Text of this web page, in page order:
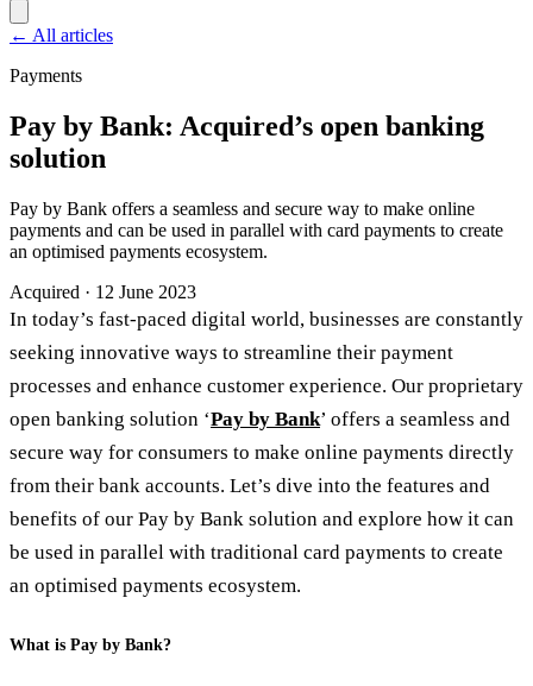
← All articles
Payments
Pay by Bank: Acquired’s open banking
solution
Pay by Bank offers a seamless and secure way to make online
payments and can be used in parallel with card payments to create
an optimised payments ecosystem.
Acquired · 12 June 2023
In today’s fast-paced digital world, businesses are constantly
seeking innovative ways to streamline their payment
processes and enhance customer experience. Our proprietary
open banking solution ‘Pay by Bank’ offers a seamless and
secure way for consumers to make online payments directly
from their bank accounts. Let’s dive into the features and
benefits of our Pay by Bank solution and explore how it can
be used in parallel with traditional card payments to create
an optimised payments ecosystem.
What is Pay by Bank?